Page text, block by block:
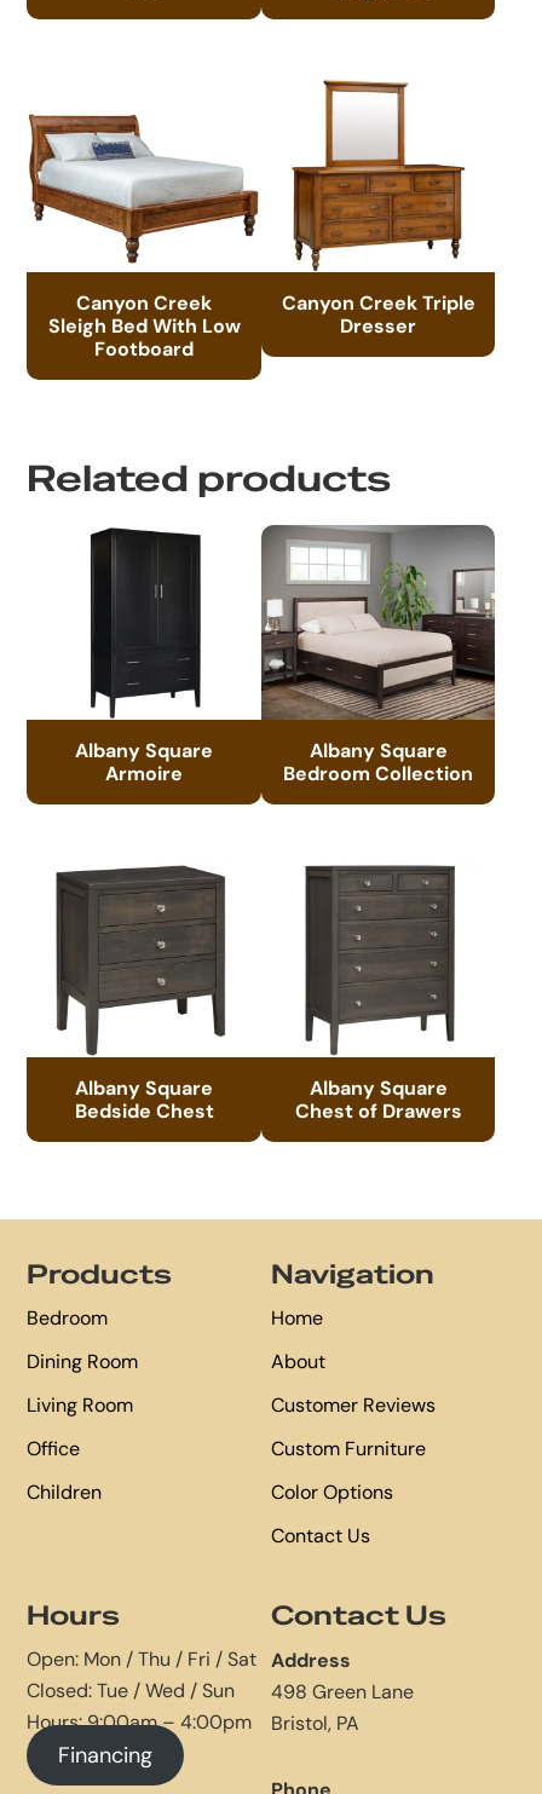
Canyon Creek
Sleigh Bed With Low
Footboard
Canyon Creek Triple
Dresser
Related products
Albany Square
Armoire
Albany Square
Bedroom Collection
Albany Square
Bedside Chest
Albany Square
Chest of Drawers
Products
Bedroom
Dining Room
Living Room
Office
Children
Navigation
Home
About
Customer Reviews
Custom Furniture
Color Options
Contact Us
Hours
Open: Mon / Thu / Fri / Sat
Closed: Tue / Wed / Sun
Hours: 9:00am – 4:00pm
Financing
Contact Us
Address
498 Green Lane
Bristol, PA